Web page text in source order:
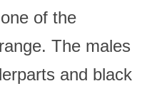
of the
The males
and black